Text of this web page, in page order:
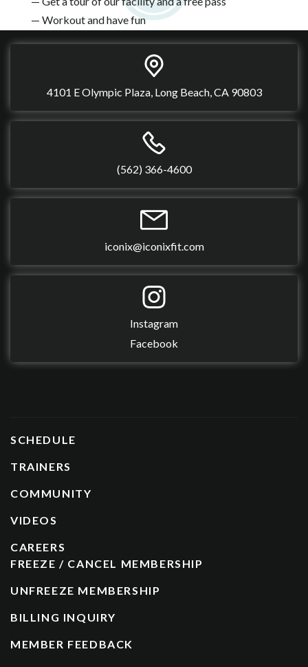
— Workout and have fun
4101 E Olympic Plaza, Long Beach, CA 90803
(562) 366-4600
iconix@iconixfit.com
Instagram
Facebook
SCHEDULE
TRAINERS
COMMUNITY
VIDEOS
CAREERS
FREEZE / CANCEL MEMBERSHIP
UNFREEZE MEMBERSHIP
BILLING INQUIRY
MEMBER FEEDBACK